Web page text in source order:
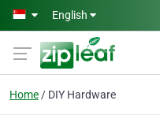
Skip to main content
English
Home DIY Hardware